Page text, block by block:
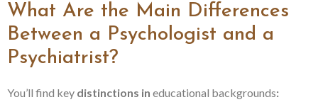
What Are the Main Differences
Between a Psychologist and a
Psychiatrist?
You’ll find key distinctions in educational backgrounds: